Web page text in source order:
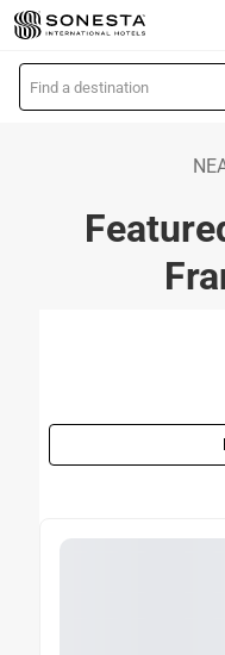
Skip
to
main
content
L
o